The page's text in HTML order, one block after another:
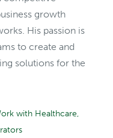
growth
His passion is
to create and
solutions for the
with Healthcare,